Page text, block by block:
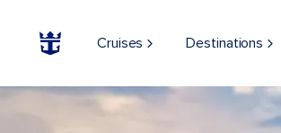
Cruises Destinations